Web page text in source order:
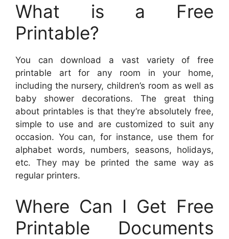
What is a Free
Printable?
You can download a vast variety of free
printable art for any room in your home,
including the nursery, children’s room as well as
baby shower decorations. The great thing
about printables is that they’re absolutely free,
simple to use and are customized to suit any
occasion. You can, for instance, use them for
alphabet words, numbers, seasons, holidays,
etc. They may be printed the same way as
regular printers.
Where Can I Get Free
Printable Documents